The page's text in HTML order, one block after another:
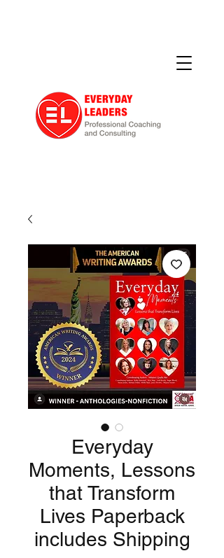
Everyday
Moments, Lessons
that Transform
Lives Paperback
includes Shipping